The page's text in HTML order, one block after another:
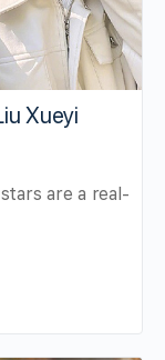
Xueyi
are a real-